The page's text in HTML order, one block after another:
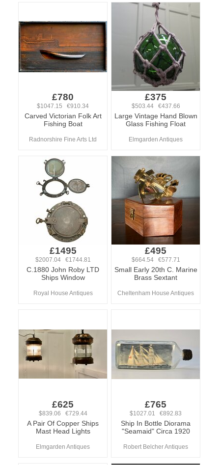
£780
$1047.15 €910.34
Carved Victorian Folk Art
Fishing Boat
Radnorshire Fine Arts Ltd
£375
$503.44 €437.66
Large Vintage Hand Blown
Glass Fishing Float
Elmgarden Antiques
£1495
$2007.04 €1744.81
C.1880 John Roby LTD
Ships Window
Royal House Antiques
£495
$664.54 €577.71
Small Early 20th C. Marine
Brass Sextant
Cheltenham House Antiques
£625
$839.06 €729.44
A Pair Of Copper Ships
Mast Head Lights
Elmgarden Antiques
£765
$1027.01 €892.83
Ship In Bottle Diorama
"Seamaid" Circa 1920
Robert Belcher Antiques